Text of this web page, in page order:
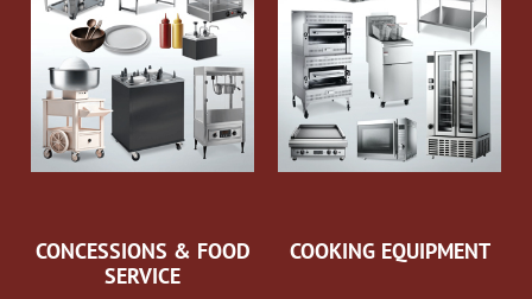
CONCESSIONS & FOOD
SERVICE
COOKING EQUIPMENT